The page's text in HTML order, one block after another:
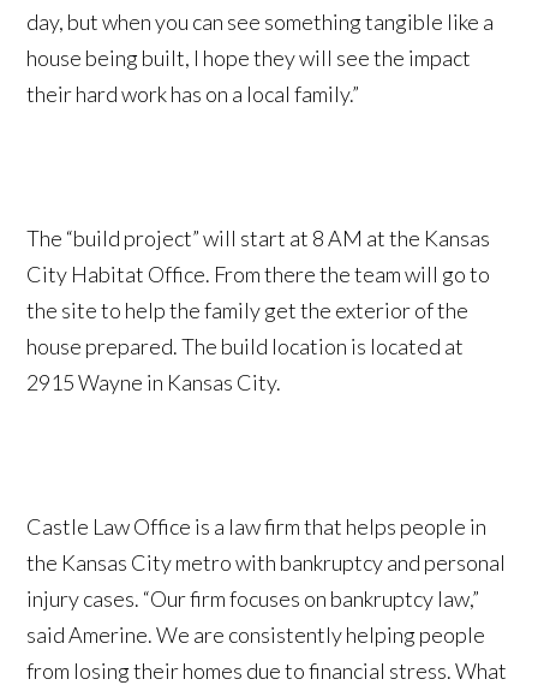
day, but when you can see something tangible like a
house being built, I hope they will see the impact
their hard work has on a local family.”
The “build project” will start at 8 AM at the Kansas
City Habitat Office. From there the team will go to
the site to help the family get the exterior of the
house prepared. The build location is located at
2915 Wayne in Kansas City.
Castle Law Office is a law firm that helps people in
the Kansas City metro with bankruptcy and personal
injury cases. “Our firm focuses on bankruptcy law,”
said Amerine. We are consistently helping people
from losing their homes due to financial stress. What